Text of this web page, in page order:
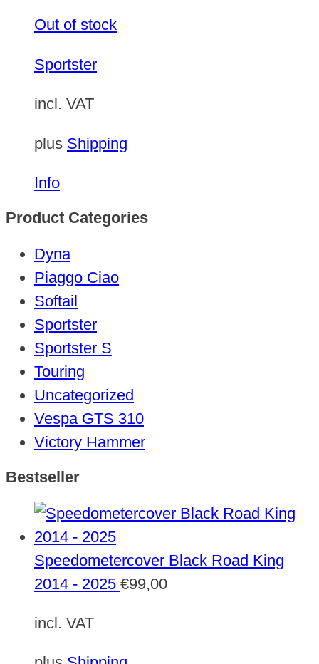
Out of stock
Sportster
incl. VAT
plus Shipping
Info
Product Categories
Dyna
Piaggo Ciao
Softail
Sportster
Sportster S
Touring
Uncategorized
Vespa GTS 310
Victory Hammer
Bestseller
Speedometercover Black Road King
2014 - 2025 €99,00
incl. VAT